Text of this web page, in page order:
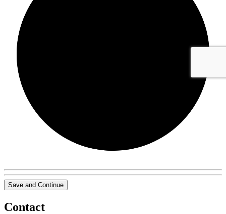
Save and Continue
Contact